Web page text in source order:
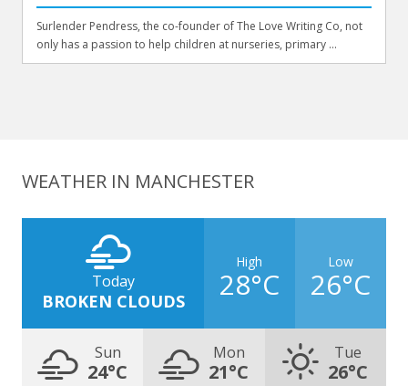
Surlender Pendress, the co-founder of The Love Writing Co, not
only has a passion to help children at nurseries, primary ...
WEATHER IN MANCHESTER
Today
BROKEN CLOUDS
High
28°C
Low
26°C
Sun
24°C
Mon
21°C
Tue
26°C